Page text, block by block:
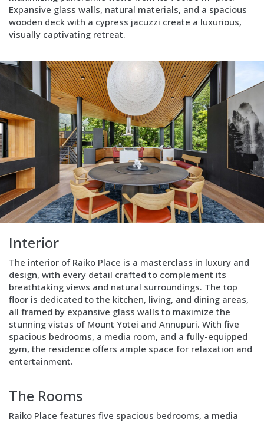
Expansive glass walls, natural materials, and a spacious
wooden deck with a cypress jacuzzi create a luxurious,
visually captivating retreat.
Image
left
Interior
The interior of Raiko Place is a masterclass in luxury and
design, with every detail crafted to complement its
breathtaking views and natural surroundings. The top
floor is dedicated to the kitchen, living, and dining areas,
all framed by expansive glass walls to maximize the
stunning vistas of Mount Yotei and Annupuri. With five
spacious bedrooms, a media room, and a fully-equipped
gym, the residence offers ample space for relaxation and
entertainment.
Image
right
The Rooms
Raiko Place features five spacious bedrooms, a media